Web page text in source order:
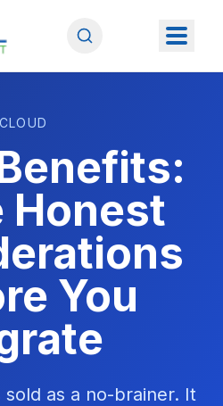
CLOUD
Honest
You
sold as a no-brainer. It